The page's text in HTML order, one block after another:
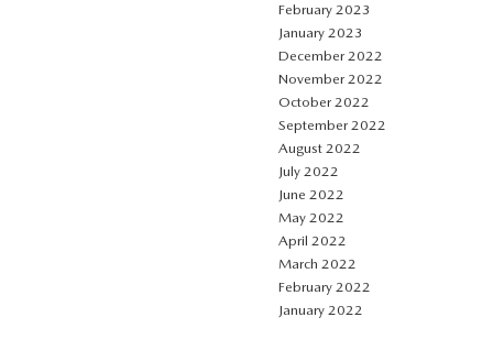
February 2023
January 2023
December 2022
November 2022
October 2022
September 2022
August 2022
July 2022
June 2022
May 2022
April 2022
March 2022
February 2022
January 2022